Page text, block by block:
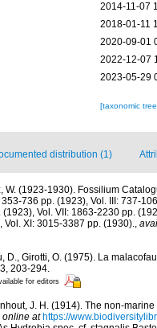
2014-11-07
2018-01-11
2020-09-01
2022-12-07
2023-05-29
[taxonomic
distribution (1)
W. (1923-1930). Fossilium
736 pp. (1923), Vol. III: 737-
Vol. VII: 1863-2230 pp.
XI: 3015-3387 pp. (1930).,
D., Girotti, O. (1975). La
203-294.
for editors
J. H. (1914). The non-
at https://